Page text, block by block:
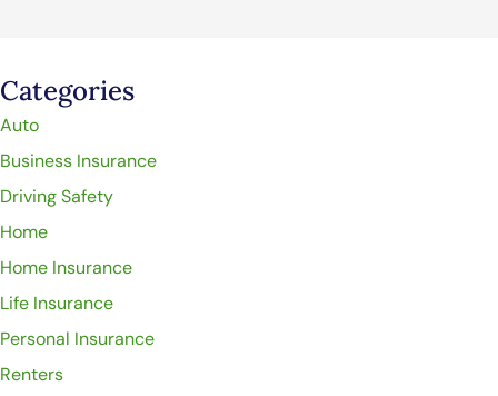
Categories
Auto
Business Insurance
Driving Safety
Home
Home Insurance
Life Insurance
Personal Insurance
Renters